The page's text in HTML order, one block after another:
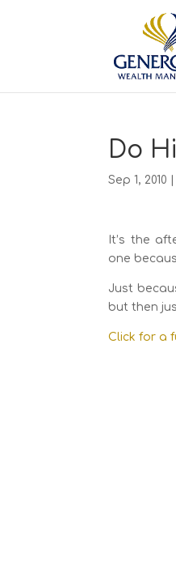
Do
Sep 1, 2010
It’s the
one
Just
but then
Click for a